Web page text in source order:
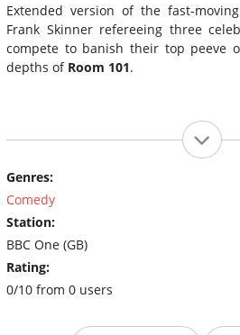
Extended version of the fast-
Frank Skinner refereeing three
compete to banish their top peeve
depths of Room 101.
Genres:
Comedy
Station:
BBC One (GB)
Rating:
0/10 from 0 users